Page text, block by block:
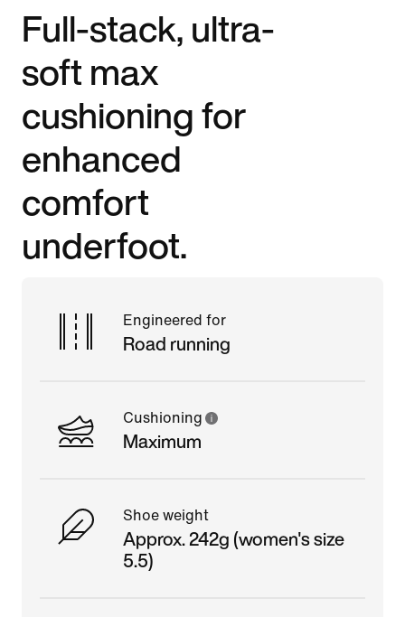
Full-stack, ultra-
soft max
cushioning for
enhanced
comfort
underfoot.
Engineered for
Road running
Cushioning
Maximum
Shoe weight
Approx. 242g (women's size
5.5)